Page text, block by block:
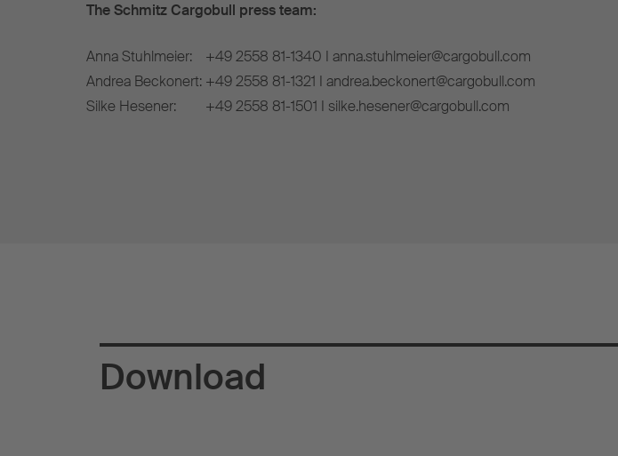
The Schmitz Cargobull press team:
Anna Stuhlmeier:
+49 2558 81-1340 I anna.stuhlmeier@cargobull.com
Andrea Beckonert: +49 2558 81-1321 I andrea.beckonert@cargobull.com
Silke Hesener:
+49 2558 81-1501 I silke.hesener@cargobull.com
Download